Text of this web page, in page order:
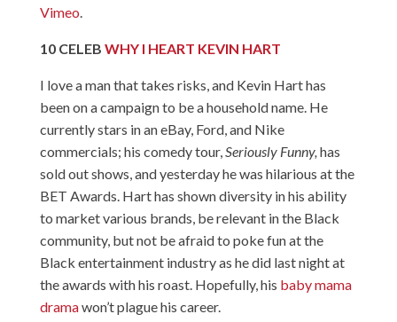
Vimeo.
10CELEB WHY I HEART KEVIN HART
I love a man that takes risks, and Kevin Hart has
been on a campaign to be a household name. He
currently stars in an eBay, Ford, and Nike
commercials; his comedy tour,Seriously Funny, has
sold out shows, and yesterday he was hilarious at the
BET Awards. Hart has shown diversity in his ability
to market various brands, be relevant in the Black
community, but not be afraid to poke fun at the
Black entertainment industry as he did last night at
the awards with his roast. Hopefully, his baby mama
dramawon’t plague his career.